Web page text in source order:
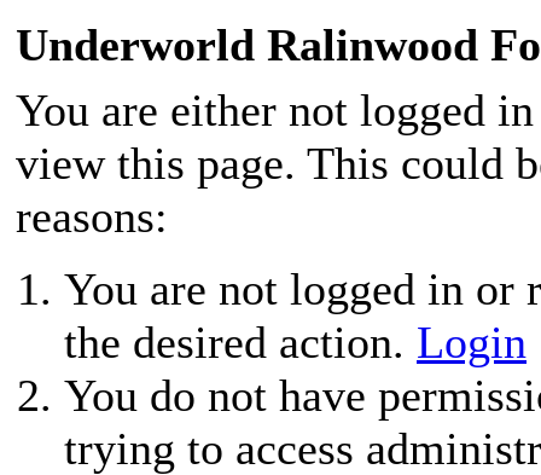
Underworld Ralinwood
You are either not logged
view this page. This could
reasons:
You are not logged in or
the desired action. Login
You do not have
trying to access